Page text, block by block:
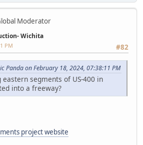
Moderator
Wichita
#82
PM
Panda on February 18, 2024, 07:38:11 PM
segments of US-400 in
into a freeway?
project website